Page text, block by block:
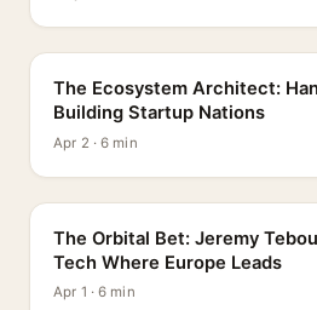
The Ecosystem Architect:
Building Startup Nations
Apr 2 · 6 min
The Orbital Bet: Jeremy
Tech Where Europe Leads
Apr 1 · 6 min